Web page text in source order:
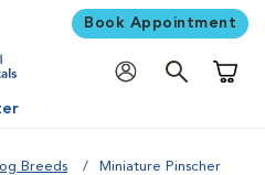
Book Appointment
Breeds Miniature Pinscher